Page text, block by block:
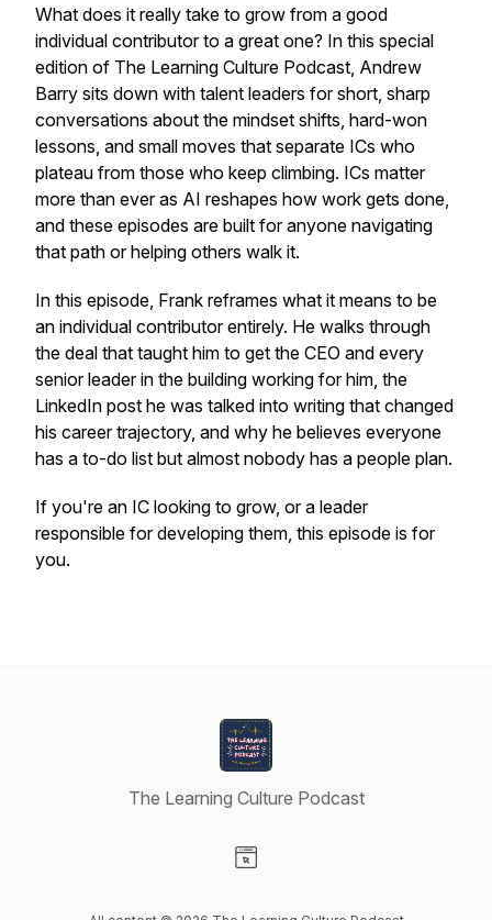
What does it really take to grow from a good
individual contributor to a great one? In this special
edition of The Learning Culture Podcast, Andrew
Barry sits down with talent leaders for short, sharp
conversations about the mindset shifts, hard-won
lessons, and small moves that separate ICs who
plateau from those who keep climbing. ICs matter
more than ever as AI reshapes how work gets done,
and these episodes are built for anyone navigating
that path or helping others walk it.
In this episode, Frank reframes what it means to be
an individual contributor entirely. He walks through
the deal that taught him to get the CEO and every
senior leader in the building working for him, the
LinkedIn post he was talked into writing that changed
his career trajectory, and why he believes everyone
has a to-do list but almost nobody has a people plan.
If you're an IC looking to grow, or a leader
responsible for developing them, this episode is for
you.
The Learning Culture Podcast